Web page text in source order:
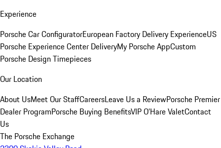
Experience
Porsche Car ConfiguratorEuropean Factory Delivery ExperienceUS
Porsche Experience Center DeliveryMy Porsche AppCustom
Porsche Design Timepieces
Our Location
About UsMeet Our StaffCareersLeave Us a ReviewPorsche Premier
Dealer ProgramPorsche Buying BenefitsVIP O’Hare ValetContact
Us
The Porsche Exchange